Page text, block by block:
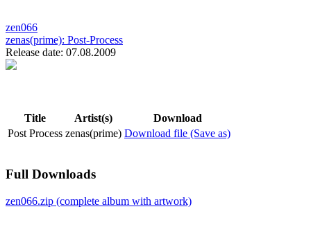
zen066
zenas(prime): Post-Process
Release date: 07.08.2009
Title Artist(s)
Download
Post Process zenas(prime) Download file (Save as)
Full Downloads
zen066.zip (complete album with artwork)